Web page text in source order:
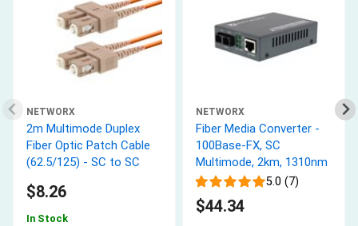
NETWORX
2m Multimode Duplex
Fiber Optic Patch Cable
(62.5/125) - SC to SC
$8.26
In Stock
NETWORX
Fiber Media Converter -
100Base-FX, SC
Multimode, 2km, 1310nm
5.0 (7)
$44.34